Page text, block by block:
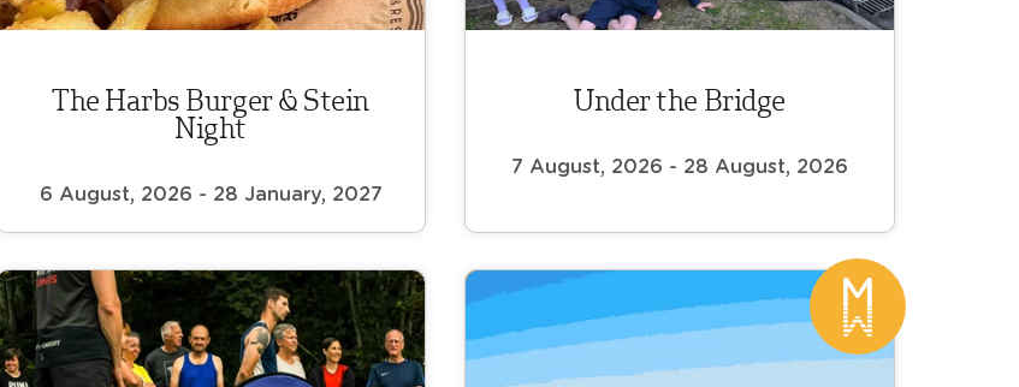
The Harbs Burger & Stein
Night
6 August, 2026 - 28 January, 2027
Under the Bridge
7 August, 2026 - 28 August, 2026